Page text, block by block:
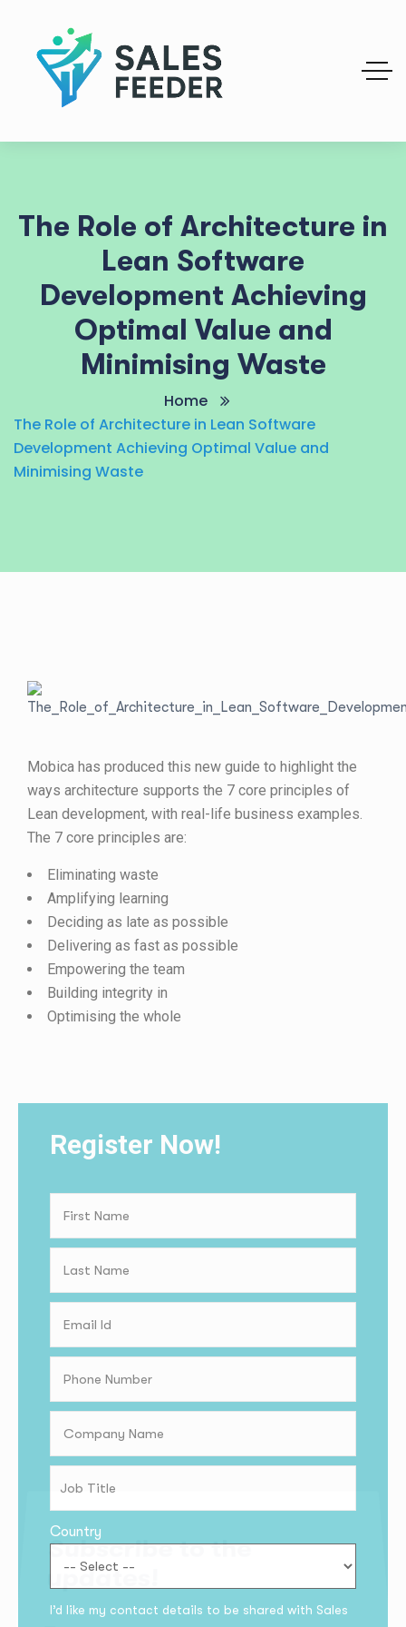
The Role of Architecture in
Lean Software
Development Achieving
Optimal Value and
Minimising Waste
Home
The Role of Architecture in Lean Software
Development Achieving Optimal Value and
Minimising Waste
Mobica has produced this new guide to highlight the
ways architecture supports the 7 core principles of
Lean development, with real-life business examples.
The 7 core principles are:
Eliminating waste
Amplifying learning
Deciding as late as possible
Delivering as fast as possible
Empowering the team
Building integrity in
Optimising the whole
Register Now!
Country
I’d like my contact details to be shared with Sales
Subscribe to the
updates!